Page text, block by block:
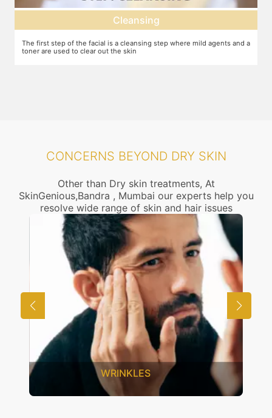
Cleansing
The first step of the facial is a cleansing step where mild agents and a
toner are used to clear out the skin
CONCERNS BEYOND DRY SKIN
Other than Dry skin treatments, At
SkinGenious,Bandra , Mumbai our experts help you
resolve wide range of skin and hair issues
WRINKLES